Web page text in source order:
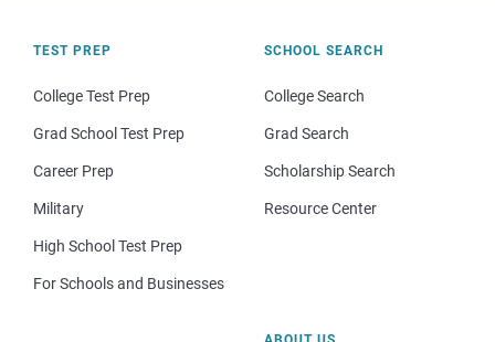
TEST PREP
College Test Prep
Grad School Test Prep
Career Prep
Military
High School Test Prep
For Schools and Businesses
SCHOOL SEARCH
College Search
Grad Search
Scholarship Search
Resource Center